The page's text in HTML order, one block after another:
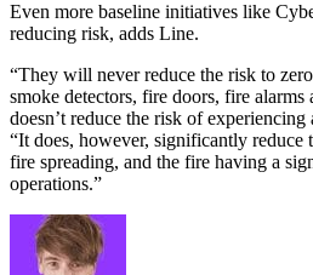
Even more baseline initiatives like
reducing risk, adds Line.
“They will never reduce the risk to
smoke detectors, fire doors, fire alarms
doesn’t reduce the risk of
“It does, however, significantly reduce
fire spreading, and the fire having a
operations.”